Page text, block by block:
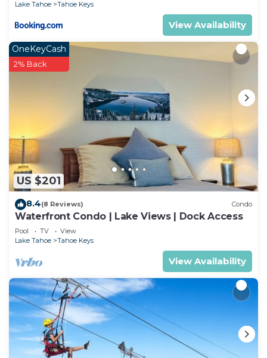
Lake Tahoe Tahoe Keys
View Availability
US $201
OneKeyCash
2% Back
8.4(8 Reviews) Condo
Waterfront Condo | Lake Views | Dock Access
Pool TV
View
Lake Tahoe
Tahoe Keys
View Availability